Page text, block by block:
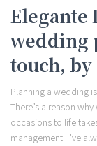
Elegante
wedding
touch,
Planning a wedding
There’s a reason
occasions to life
management. I’ve